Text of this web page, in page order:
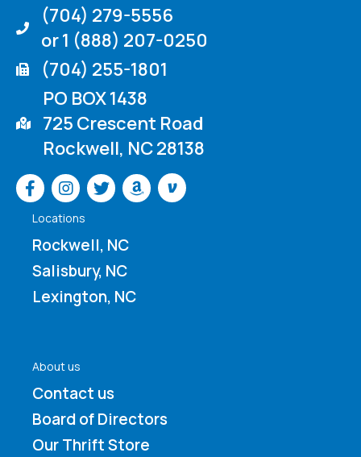
(704) 279-5556
or 1 (888) 207-0250
(704) 255-1801
PO BOX 1438
725 Crescent Road
Rockwell, NC 28138
Venmo
Locations
Rockwell, NC
Salisbury, NC
Lexington, NC
About us
Contact us
Board of Directors
Our Thrift Store